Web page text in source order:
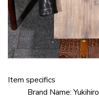
Item specifics
Brand Name: Yukihiro